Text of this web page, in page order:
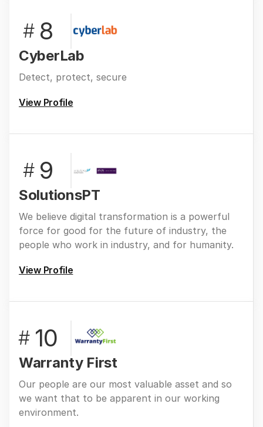
# 8
CyberLab
Detect, protect, secure
View Profile
# 9
SolutionsPT
We believe digital transformation is a powerful
force for good for the future of industry, the
people who work in industry, and for humanity.
View Profile
# 10
Warranty First
Our people are our most valuable asset and so
we want that to be apparent in our working
environment.